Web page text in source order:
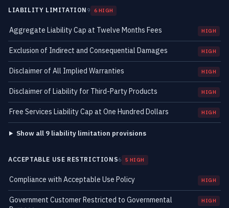
LIABILITY LIMITATION 9 6 HIGH
Aggregate Liability Cap at Twelve Months Fees HIGH
Exclusion of Indirect and Consequential Damages HIGH
Disclaimer of All Implied Warranties HIGH
Disclaimer of Liability for Third-Party Products HIGH
Free Services Liability Cap at One Hundred Dollars HIGH
Show all 9 liability limitation provisions
ACCEPTABLE USE RESTRICTIONS6 5 HIGH
Compliance with Acceptable Use Policy HIGH
Government Customer Restricted to Governmental
HIGH